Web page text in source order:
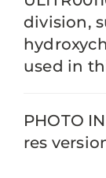
division,
used in
PHOTO
res